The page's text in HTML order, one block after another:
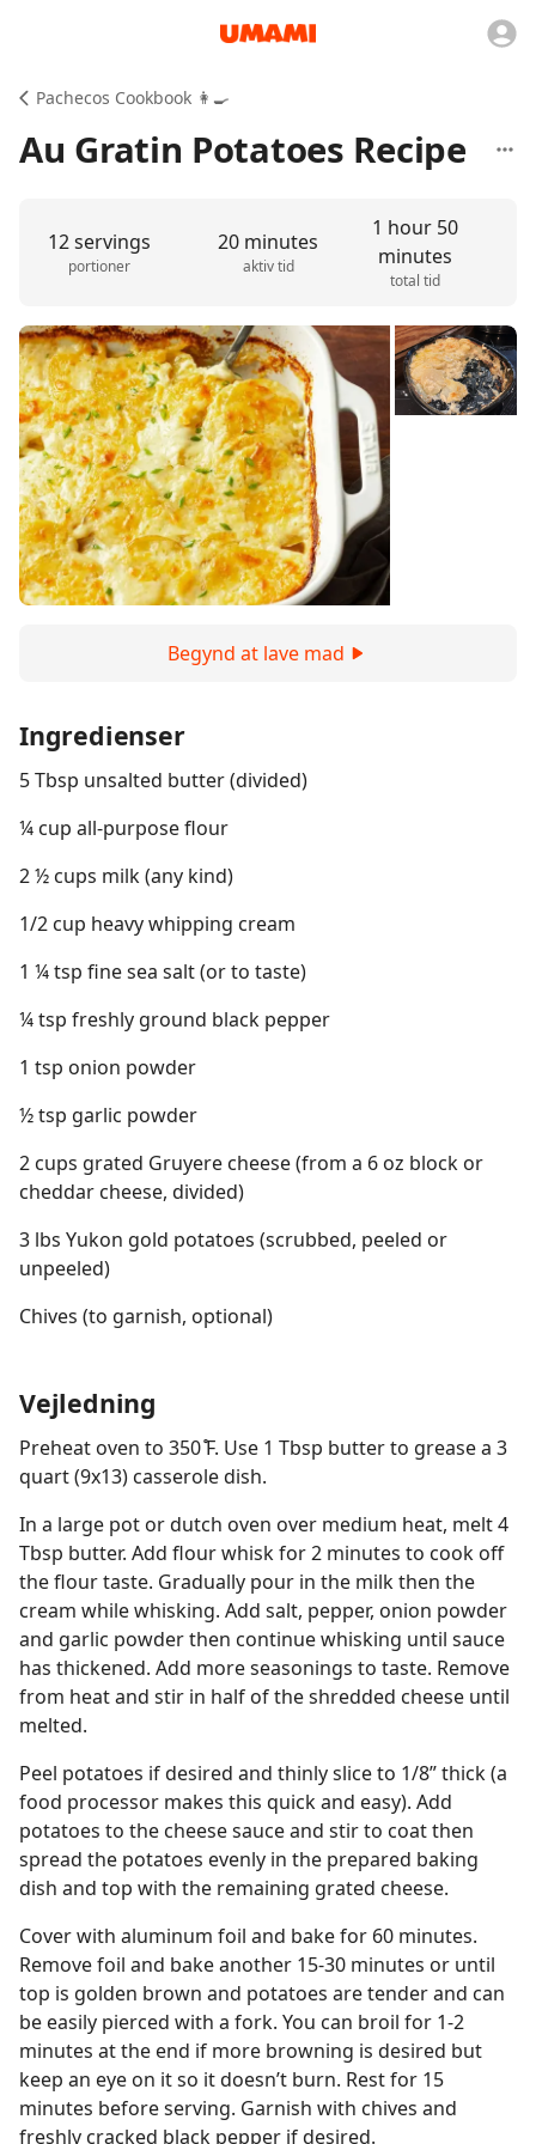
Pachecos Cookbook 👩‍🍳
Au Gratin Potatoes Recipe
12 servings
portioner
20 minutes
aktiv tid
1 hour 50
minutes
total tid
Begynd at lave mad
Ingredienser
5 Tbsp unsalted butter (divided)
¼ cup all-purpose flour
2 ½ cups milk (any kind)
1/2 cup heavy whipping cream
1 ¼ tsp fine sea salt (or to taste)
¼ tsp freshly ground black pepper
1 tsp onion powder
½ tsp garlic powder
2 cups grated Gruyere cheese (from a 6 oz block or
cheddar cheese, divided)
3 lbs Yukon gold potatoes (scrubbed, peeled or
unpeeled)
Chives (to garnish, optional)
Vejledning
Preheat oven to 350 ̊F. Use 1 Tbsp butter to grease a 3
quart (9x13) casserole dish.
In a large pot or dutch oven over medium heat, melt 4
Tbsp butter. Add flour whisk for 2 minutes to cook off
the flour taste. Gradually pour in the milk then the
cream while whisking. Add salt, pepper, onion powder
and garlic powder then continue whisking until sauce
has thickened. Add more seasonings to taste. Remove
from heat and stir in half of the shredded cheese until
melted.
Peel potatoes if desired and thinly slice to 1/8” thick (a
food processor makes this quick and easy). Add
potatoes to the cheese sauce and stir to coat then
spread the potatoes evenly in the prepared baking
dish and top with the remaining grated cheese.
Cover with aluminum foil and bake for 60 minutes.
Remove foil and bake another 15-30 minutes or until
top is golden brown and potatoes are tender and can
be easily pierced with a fork. You can broil for 1-2
minutes at the end if more browning is desired but
keep an eye on it so it doesn’t burn. Rest for 15
minutes before serving. Garnish with chives and
freshly cracked black pepper if desired.